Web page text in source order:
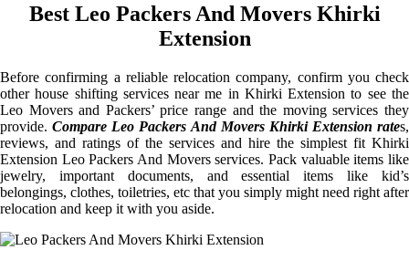
Best Leo Packers And Movers Khirki
Extension
Before confirming a reliable relocation company, confirm you check
other house shifting services near me in Khirki Extension to see the
Leo Movers and Packers’ price range and the moving services they
provide.Compare Leo Packers And Movers Khirki Extension rates,
reviews, and ratings of the services and hire the simplest fit Khirki
Extension Leo Packers And Movers services. Pack valuable items like
jewelry, important documents, and essential items like kid’s
belongings, clothes, toiletries, etc that you simply might need right after
relocation and keep it with you aside.